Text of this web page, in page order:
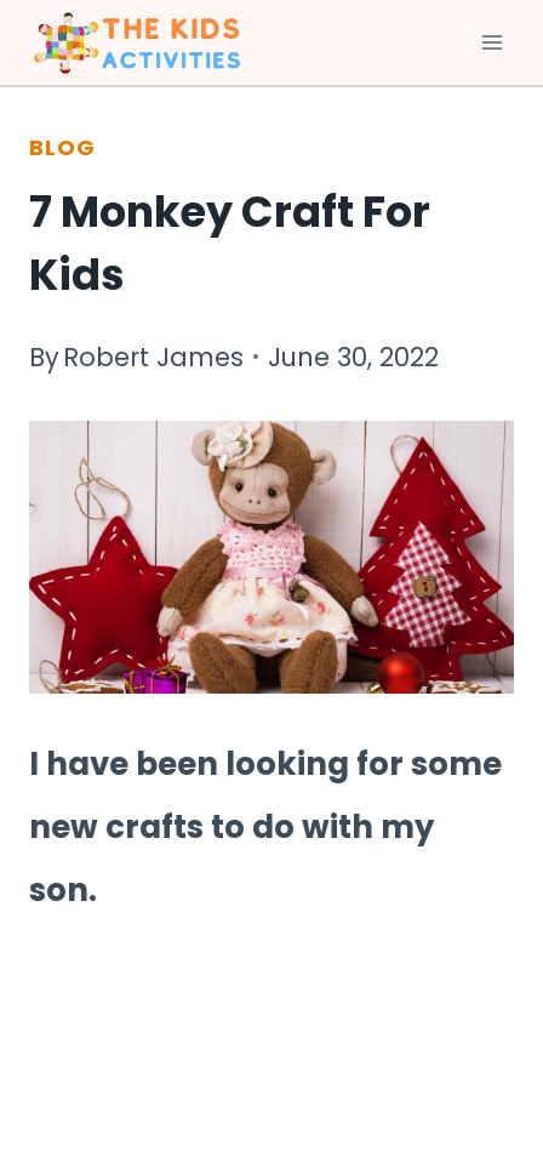
Skip
to
content
BLOG
7 Monkey Craft For
Kids
ByRobert James June 30, 2022
I have been looking for some
new crafts to do with my
son.